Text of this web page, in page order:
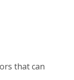
that can